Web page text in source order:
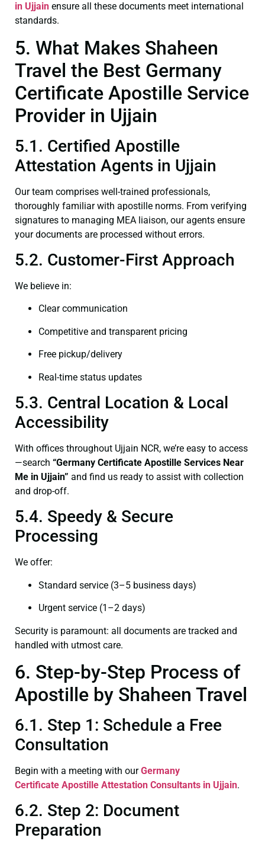
in Ujjain ensure all these documents meet international
standards.
5. What Makes Shaheen
Travel the Best Germany
Certificate Apostille Service
Provider in Ujjain
5.1. Certified Apostille
Attestation Agents in Ujjain
Our team comprises well-trained professionals,
thoroughly familiar with apostille norms. From verifying
signatures to managing MEA liaison, our agents ensure
your documents are processed without errors.
5.2. Customer-First Approach
We believe in:
Clear communication
Competitive and transparent pricing
Free pickup/delivery
Real-time status updates
5.3. Central Location & Local
Accessibility
With offices throughout Ujjain NCR, we’re easy to access
—search “Germany Certificate Apostille Services Near
Me in Ujjain” and find us ready to assist with collection
and drop-off.
5.4. Speedy & Secure
Processing
We offer:
Standard service (3–5 business days)
Urgent service (1–2 days)
Security is paramount: all documents are tracked and
handled with utmost care.
6. Step-by-Step Process of
Apostille by Shaheen Travel
6.1. Step 1: Schedule a Free
Consultation
Begin with a meeting with ourGermany
Certificate Apostille Attestation Consultants in Ujjain.
6.2. Step 2: Document
Preparation